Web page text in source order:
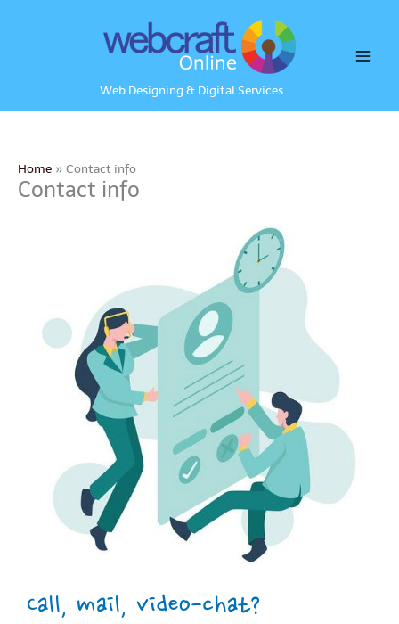
Web Designing & Digital Services
Home Contact info
Contact info
Call, mail, video-chat?